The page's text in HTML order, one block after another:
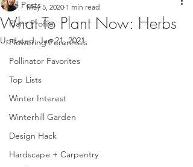
All Posts
Plant Profile
Flowering Perennials
Pollinator Favorites
Top Lists
Winter Interest
Winterhill Garden
Design Hack
Hardscape + Carpentry
What To Plant Now: Herbs
May 5, 2020 1 min read
Updated:Jan 21, 2021